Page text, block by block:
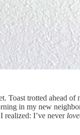
Toast trotted ahead of
in my new
realized: I’ve never